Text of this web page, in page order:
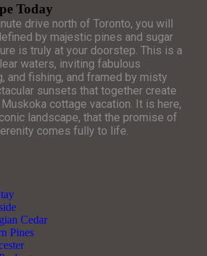
Today
drive north of Toronto, you will
by majestic pines and sugar
is truly at your doorstep. This is a
waters, inviting fabulous
and fishing, and framed by misty
sunsets that together create
cottage vacation. It is here,
landscape, that the promise of
comes fully to life.
Cedar
Pines